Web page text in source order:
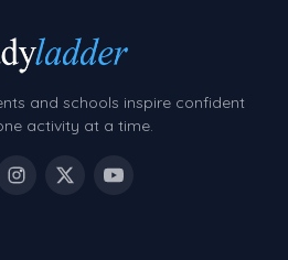
and schools inspire confident
activity at a time.